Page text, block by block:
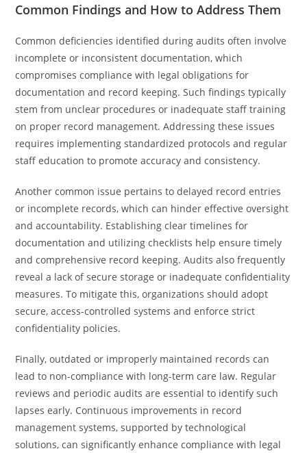
Common Findings and How to Address Them
Common deficiencies identified during audits often involve
incomplete or inconsistent documentation, which
compromises compliance with legal obligations for
documentation and record keeping. Such findings typically
stem from unclear procedures or inadequate staff training
on proper record management. Addressing these issues
requires implementing standardized protocols and regular
staff education to promote accuracy and consistency.
Another common issue pertains to delayed record entries
or incomplete records, which can hinder effective oversight
and accountability. Establishing clear timelines for
documentation and utilizing checklists help ensure timely
and comprehensive record keeping. Audits also frequently
reveal a lack of secure storage or inadequate confidentiality
measures. To mitigate this, organizations should adopt
secure, access-controlled systems and enforce strict
confidentiality policies.
Finally, outdated or improperly maintained records can
lead to non-compliance with long-term care law. Regular
reviews and periodic audits are essential to identify such
lapses early. Continuous improvements in record
management systems, supported by technological
solutions, can significantly enhance compliance with legal